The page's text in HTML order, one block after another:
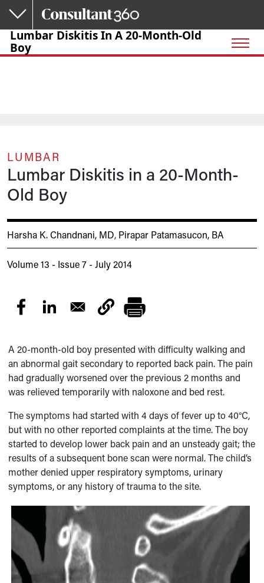
Skip to main content
Lumbar Diskitis In A 20-Month-Old
Boy
LUMBAR
Lumbar Diskitis in a 20-Month-
Old Boy
Harsha K. Chandnani, MD, Pirapar Patamasucon, BA
Volume 13 - Issue 7 - July 2014
A 20-month-old boy presented with difficulty walking and
an abnormal gait secondary to reported back pain. The pain
had gradually worsened over the previous 2 months and
was relieved temporarily with naloxone and bed rest.
The symptoms had started with 4 days of fever up to 40°C,
but with no other reported complaints at the time. The boy
started to develop lower back pain and an unsteady gait; the
results of a subsequent bone scan were normal. The child’s
mother denied upper respiratory symptoms, urinary
symptoms, or any history of trauma to the site.